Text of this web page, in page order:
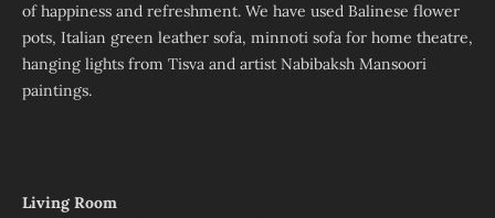
of happiness and refreshment. We have used Balinese flower
pots, Italian green leather sofa, minnoti sofa for home theatre,
hanging lights from Tisva and artist Nabibaksh Mansoori
paintings.
Living Room